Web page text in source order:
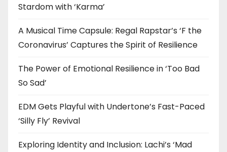
Stardom with ‘Karma’
A Musical Time Capsule: Regal Rapstar’s ‘F the
Coronavirus’ Captures the Spirit of Resilience
The Power of Emotional Resilience in ‘Too Bad
So Sad’
EDM Gets Playful with Undertone’s Fast-Paced
‘Silly Fly’ Revival
Exploring Identity and Inclusion: Lachi’s ‘Mad